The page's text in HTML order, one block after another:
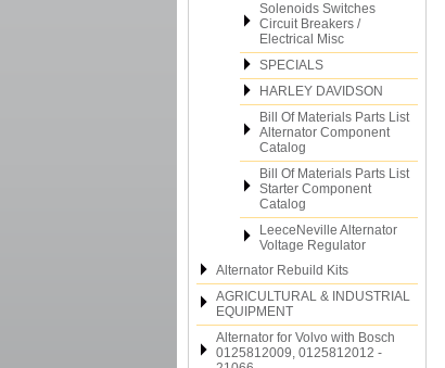
Solenoids Switches
Circuit Breakers /
Electrical Misc
SPECIALS
HARLEY DAVIDSON
Bill Of Materials Parts List
Alternator Component
Catalog
Bill Of Materials Parts List
Starter Component
Catalog
LeeceNeville Alternator
Voltage Regulator
Alternator Rebuild Kits
AGRICULTURAL & INDUSTRIAL
EQUIPMENT
Alternator for Volvo with Bosch
0125812009, 0125812012 -